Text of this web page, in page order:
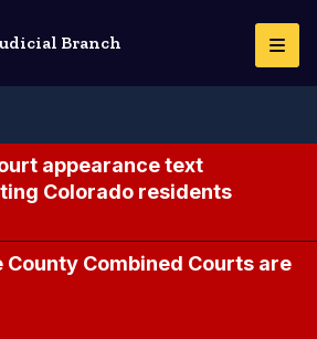
Branch
appearance text
Colorado residents
County Combined Courts are